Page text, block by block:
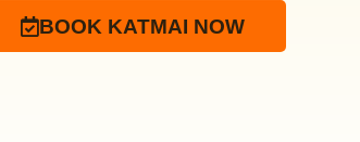
BOOK KATMAI NOW